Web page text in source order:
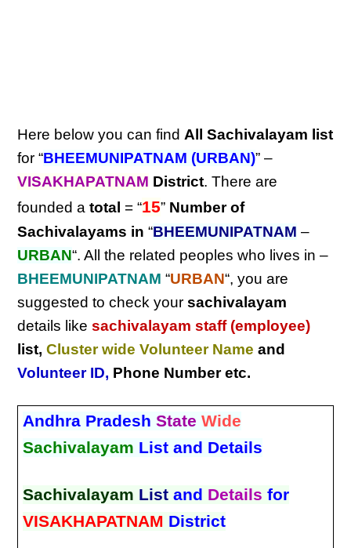
Here below you can find All Sachivalayam list
for “BHEEMUNIPATNAM (URBAN)” –
VISAKHAPATNAM District. There are
founded atotal = “15” Number of
Sachivalayams in “BHEEMUNIPATNAM –
URBAN“. All the related peoples who lives in –
BHEEMUNIPATNAM “URBAN“, you are
suggested to check yoursachivalayam
details likesachivalayam staff (employee)
list,Cluster wide Volunteer Name and
Volunteer ID, Phone Number etc.
Andhra PradeshState Wide
Sachivalayam List and Details
Sachivalayam List and Details for
VISAKHAPATNAM District